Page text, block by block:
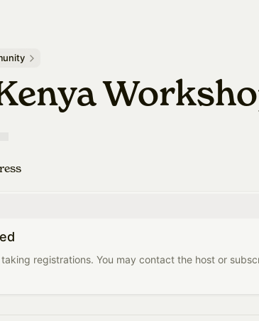
registrations. You may contact the host or